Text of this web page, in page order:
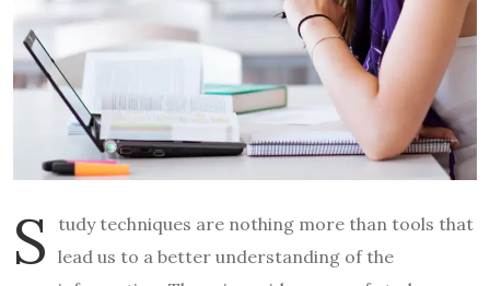
S
tudy techniques are nothing more than tools that
lead us to a better understanding of the